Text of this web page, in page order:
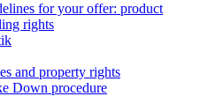
for your offer: product
rights
and property rights
Down procedure